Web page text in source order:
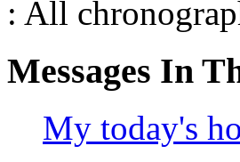
: All
Messages In
My today's